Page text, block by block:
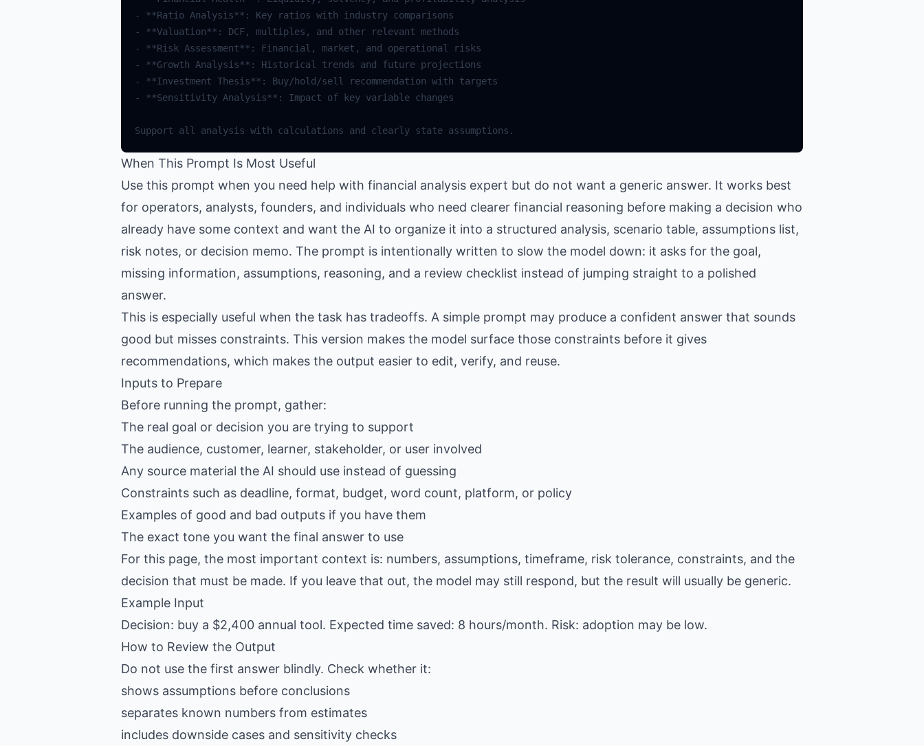
-
**Ratio Analysis** : Key ratios with industry comparisons
-
**Valuation** : DCF, multiples , and other relevant
methods
-
**Risk Assessment** : Financial , market , and operational
risks
-
**Growth Analysis** : Historical trends and future projections
-
**Investment Thesis** : Buy/ hold /sell recommendation with
targets
-
**Sensitivity Analysis** : Impact of key variable changes
Support all analysis with calculations and clearly state assumptions .
When This Prompt Is Most Useful
Use this prompt when you need help with financial analysis expert but do not want a generic answer. It works best
for operators, analysts, founders, and individuals who need clearer financial reasoning before making a decision who
already have some context and want the AI to organize it into a structured analysis, scenario table, assumptions list,
risk notes, or decision memo. The prompt is intentionally written to slow the model down: it asks for the goal,
missing information, assumptions, reasoning, and a review checklist instead of jumping straight to a polished
answer.
This is especially useful when the task has tradeoffs. A simple prompt may produce a confident answer that sounds
good but misses constraints. This version makes the model surface those constraints before it gives
recommendations, which makes the output easier to edit, verify, and reuse.
Inputs to Prepare
Before running the prompt, gather:
The real goal or decision you are trying to support
The audience, customer, learner, stakeholder, or user involved
Any source material the AI should use instead of guessing
Constraints such as deadline, format, budget, word count, platform, or policy
Examples of good and bad outputs if you have them
The exact tone you want the final answer to use
For this page, the most important context is: numbers, assumptions, timeframe, risk tolerance, constraints, and the
decision that must be made. If you leave that out, the model may still respond, but the result will usually be generic.
Example Input
Decision: buy a $2,400 annual tool. Expected time saved: 8 hours/month. Risk: adoption may be low.
How to Review the Output
Do not use the first answer blindly. Check whether it:
shows assumptions before conclusions
separates known numbers from estimates
includes downside cases and sensitivity checks